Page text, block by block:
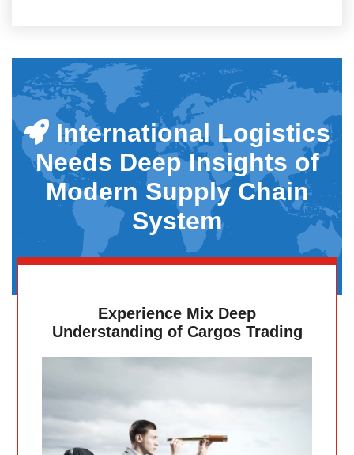
International Logistics
Needs Deep Insights of
Modern Supply Chain
System
Experience Mix Deep
Understanding of Cargos Trading